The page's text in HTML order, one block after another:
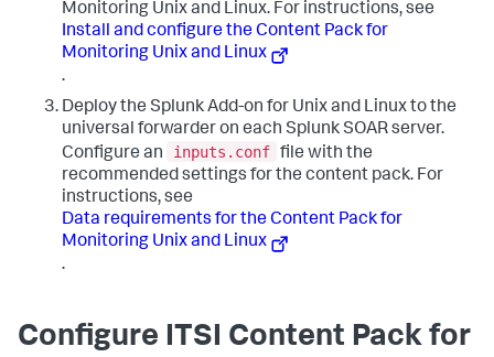
Monitoring Unix and Linux. For instructions, see
Install and configure the Content Pack for
Monitoring Unix and Linux
.
Deploy the Splunk Add-on for Unix and Linux to the
universal forwarder on each Splunk SOAR server.
Configure an
inputs.conf file with the
recommended settings for the content pack. For
instructions, see
Data requirements for the Content Pack for
Monitoring Unix and Linux
.
Configure ITSI Content Pack for